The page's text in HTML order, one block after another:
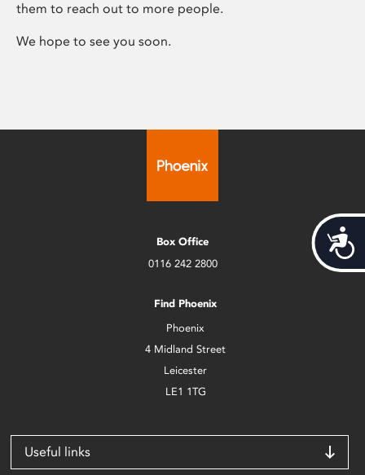
them to reach out to more people.
We hope to see you soon.
Box Office
0116 242 2800
Find Phoenix
Phoenix
4 Midland Street
Leicester
LE1 1TG
Useful links